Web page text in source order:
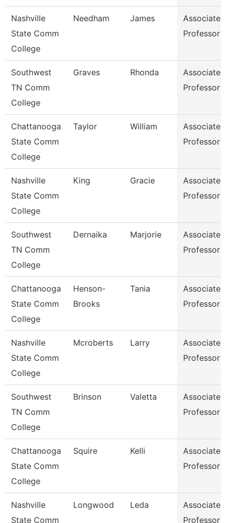
Nashville
State Comm
College
Needham James
Associate
Professor
Southwest
TN Comm
College
Graves Rhonda
Associate
Professor
Chattanooga
State Comm
College
Taylor William
Associate
Professor
Nashville
State Comm
College
King Gracie
Associate
Professor
Southwest
TN Comm
College
Dernaika Marjorie
Associate
Professor
Chattanooga
State Comm
College
Henson-
Brooks
Tania
Associate
Professor
Nashville
State Comm
College
Mcroberts Larry
Associate
Professor
Southwest
TN Comm
College
Brinson Valetta
Associate
Professor
Chattanooga
State Comm
College
Squire Kelli
Associate
Professor
Nashville
State Comm
Longwood Leda
Associate
Professor